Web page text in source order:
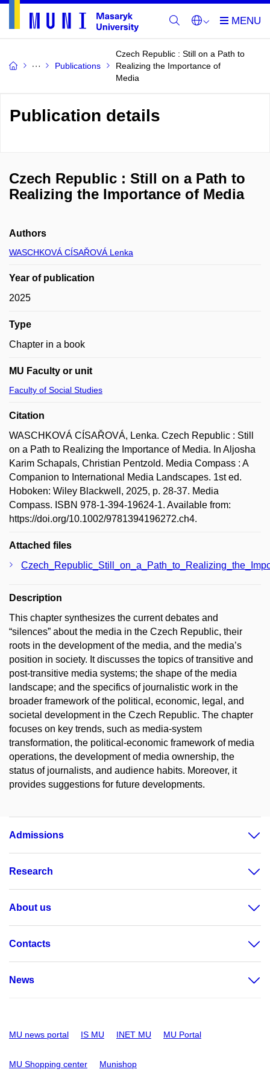
Publications
Czech Republic : Still on a Path to
Realizing the Importance of
Media
Publication details
Czech Republic : Still on a Path to
Realizing the Importance of Media
Authors
WASCHKOVÁ CÍSAŘOVÁ Lenka
Year of publication
2025
Type
Chapter in a book
MU Faculty or unit
Faculty of Social Studies
Citation
WASCHKOVÁ CÍSAŘOVÁ, Lenka. Czech Republic : Still
on a Path to Realizing the Importance of Media. In Aljosha
Karim Schapals, Christian Pentzold. Media Compass : A
Companion to International Media Landscapes. 1st ed.
Hoboken: Wiley Blackwell, 2025, p. 28-37. Media
Compass. ISBN 978-1-394-19624-1. Available from:
https://doi.org/10.1002/9781394196272.ch4.
Attached files
Description
This chapter synthesizes the current debates and
“silences” about the media in the Czech Republic, their
roots in the development of the media, and the media’s
position in society. It discusses the topics of transitive and
post-transitive media systems; the shape of the media
landscape; and the specifics of journalistic work in the
broader framework of the political, economic, legal, and
societal development in the Czech Republic. The chapter
focuses on key trends, such as media-system
transformation, the political-economic framework of media
operations, the development of media ownership, the
status of journalists, and audience habits. Moreover, it
provides suggestions for future developments.
Admissions
Research
About us
Contacts
News
MU news portal IS MU INET MU MU Portal
MU Shopping center Munishop